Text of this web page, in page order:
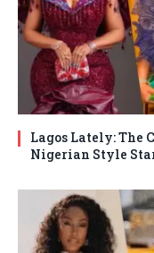
Lagos Lately: The
Nigerian Style